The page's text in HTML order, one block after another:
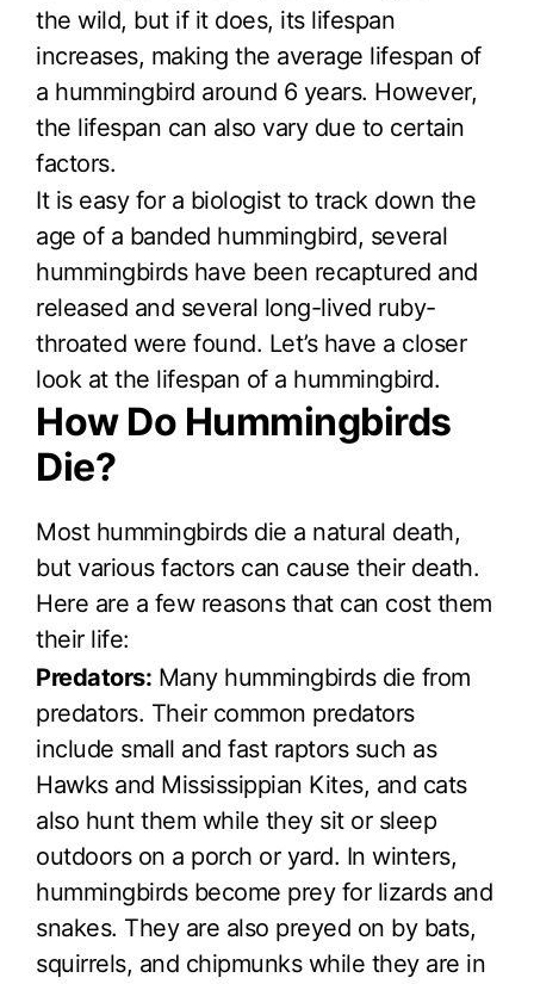
the wild, but if it does, its lifespan
increases, making the average lifespan of
a hummingbird around 6 years. However,
the lifespan can also vary due to certain
factors.
It is easy for a biologist to track down the
age of a banded hummingbird, several
hummingbirds have been recaptured and
released and several long-lived ruby-
throated were found. Let’s have a closer
look at the lifespan of a hummingbird.
How Do Hummingbirds
Die?
Most hummingbirds die a natural death,
but various factors can cause their death.
Here are a few reasons that can cost them
their life:
Predators: Many hummingbirds die from
predators. Their common predators
include small and fast raptors such as
Hawks and Mississippian Kites, and cats
also hunt them while they sit or sleep
outdoors on a porch or yard. In winters,
hummingbirds become prey for lizards and
snakes. They are also preyed on by bats,
squirrels, and chipmunks while they are in